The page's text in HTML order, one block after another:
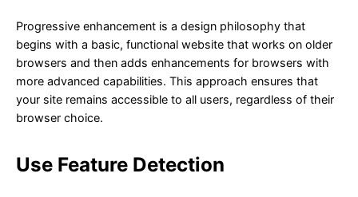
Progressive enhancement is a design philosophy that
begins with a basic, functional website that works on older
browsers and then adds enhancements for browsers with
more advanced capabilities. This approach ensures that
your site remains accessible to all users, regardless of their
browser choice.
Use Feature Detection